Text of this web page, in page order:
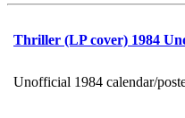
Thriller (LP cover) 1984
Unofficial 1984 calendar/